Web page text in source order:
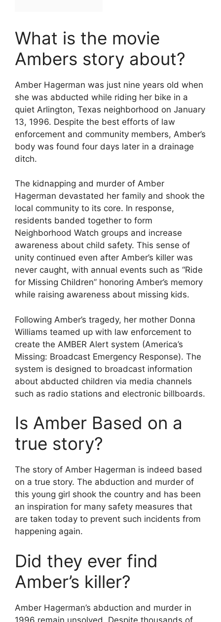
What is the movie
Ambers story about?
Amber Hagerman was just nine years old when
she was abducted while riding her bike in a
quiet Arlington, Texas neighborhood on January
13, 1996. Despite the best efforts of law
enforcement and community members, Amber’s
body was found four days later in a drainage
ditch.
The kidnapping and murder of Amber
Hagerman devastated her family and shook the
local community to its core. In response,
residents banded together to form
Neighborhood Watch groups and increase
awareness about child safety. This sense of
unity continued even after Amber’s killer was
never caught, with annual events such as “Ride
for Missing Children” honoring Amber’s memory
while raising awareness about missing kids.
Following Amber’s tragedy, her mother Donna
Williams teamed up with law enforcement to
create the AMBER Alert system (America’s
Missing: Broadcast Emergency Response). The
system is designed to broadcast information
about abducted children via media channels
such as radio stations and electronic billboards.
Is Amber Based on a
true story?
The story of Amber Hagerman is indeed based
on a true story. The abduction and murder of
this young girl shook the country and has been
an inspiration for many safety measures that
are taken today to prevent such incidents from
happening again.
Did they ever find
Amber’s killer?
Amber Hagerman’s abduction and murder in
1996 remain unsolved. Despite thousands of